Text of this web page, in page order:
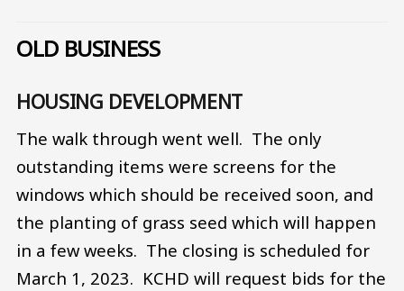
OLD BUSINESS
HOUSING DEVELOPMENT
The walk through went well. The only
outstanding items were screens for the
windows which should be received soon, and
the planting of grass seed which will happen
in a few weeks. The closing is scheduled for
March 1, 2023. KCHD will request bids for the